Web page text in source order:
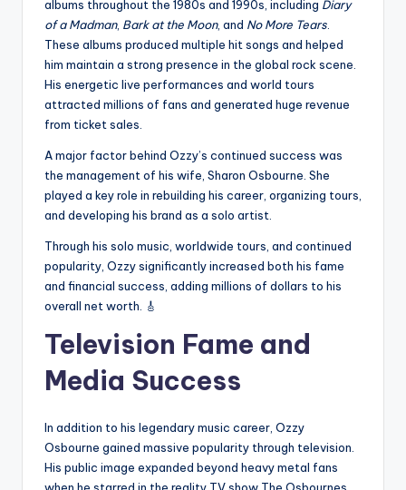
albums throughout the 1980s and 1990s, including Diary
of a Madman, Bark at the Moon, and No More Tears
These albums produced multiple hit songs and helped
him maintain a strong presence in the global rock scene.
His energetic live performances and world tours
attracted millions of fans and generated huge revenue
from ticket sales.
A major factor behind Ozzy’s continued success was
the management of his wife, Sharon Osbourne. She
played a key role in rebuilding his career, organizing tours,
and developing his brand as a solo artist.
Through his solo music, worldwide tours, and continued
popularity, Ozzy significantly increased both his fame
and financial success, adding millions of dollars to his
overall net worth. 🎸
Television Fame and
Media Success
In addition to his legendary music career, Ozzy
Osbourne gained massive popularity through television.
His public image expanded beyond heavy metal fans
when he starred in the reality TV show The Osbournes,